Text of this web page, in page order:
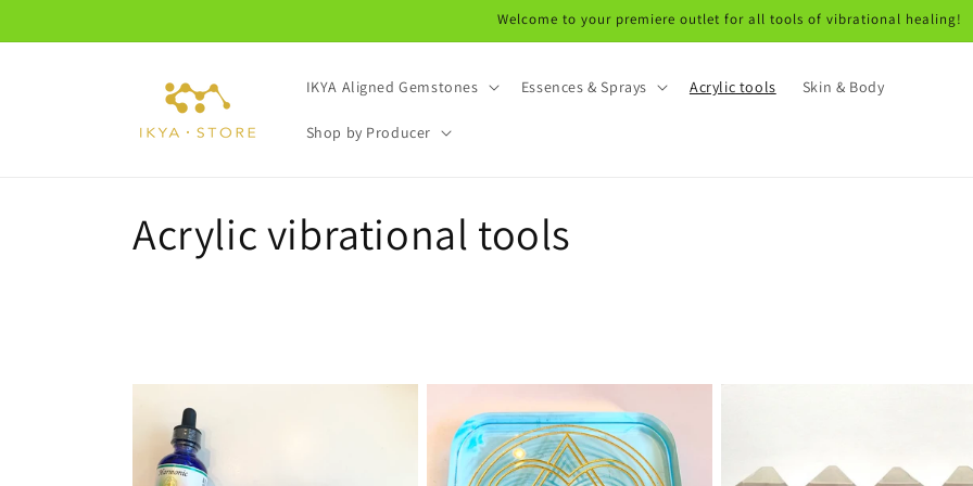
Welcome to your premiere outlet for all tools of vibrational healing!
IKYA Aligned Gemstones Essences & Sprays Acrylic tools Skin & Body
Shop by Producer
C
l
Acrylic vibrational tools